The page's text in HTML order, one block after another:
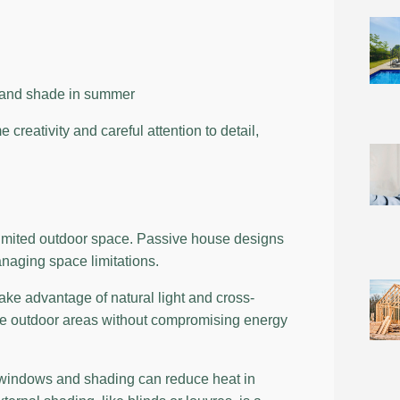
shade in summer
creativity and careful attention to detail,
outdoor space. Passive house designs
space limitations.
advantage of natural light and cross-
outdoor areas without compromising energy
and shading can reduce heat in